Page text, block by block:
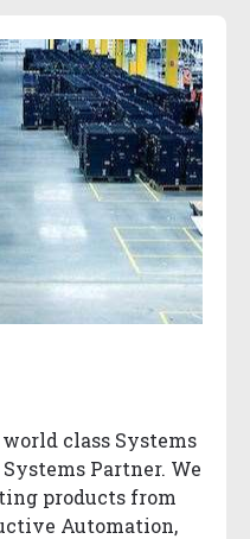
class Systems
Partner. We
products from
Automation,